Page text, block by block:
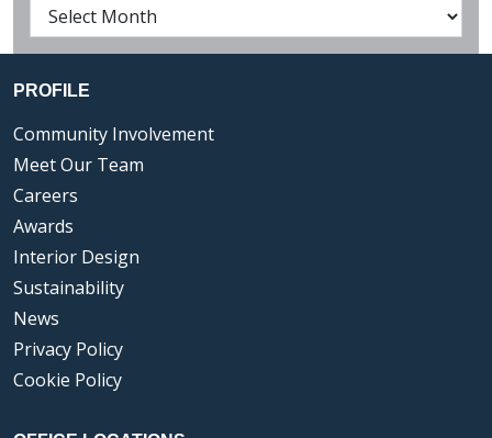
PROFILE
Community Involvement
Meet Our Team
Careers
Awards
Interior Design
Sustainability
News
Privacy Policy
Cookie Policy